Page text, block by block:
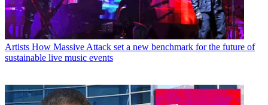
Artists How Massive Attack set a new benchmark for the future of
sustainable live music events